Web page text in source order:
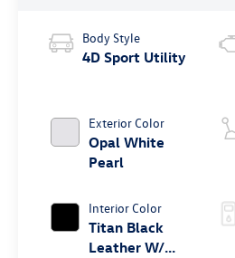
Body Style
4D Sport Utility
Exterior Color
Opal White
Pearl
Interior Color
Titan Black
Leather W/